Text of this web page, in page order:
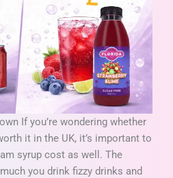
If you’re wondering whether
it in the UK, it’s important to
syrup cost as well. The
you drink fizzy drinks and